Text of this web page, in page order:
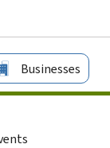
Businesses